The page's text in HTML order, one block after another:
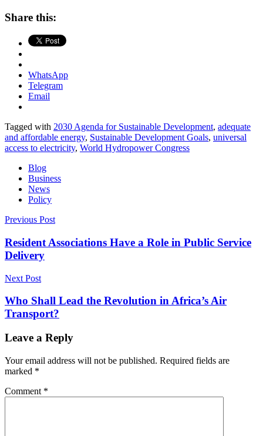
Share this:
WhatsApp
Telegram
Email
Tagged with 2030 Agenda for Sustainable Development, adequate
and affordable energy, Sustainable Development Goals, universal
access to electricity, World Hydropower Congress
Blog
Business
News
Policy
Post
navigation
Previous Post
Resident Associations Have a Role in Public Service
Delivery
Next Post
Who Shall Lead the Revolution in Africa’s Air
Transport?
Leave a Reply
Your email address will not be published. Required fields are
marked *
Comment *